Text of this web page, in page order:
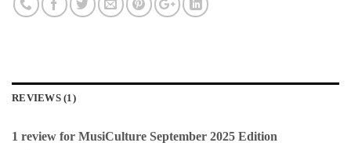
REVIEWS (1)
1 review for MusiCulture September 2025 Edition